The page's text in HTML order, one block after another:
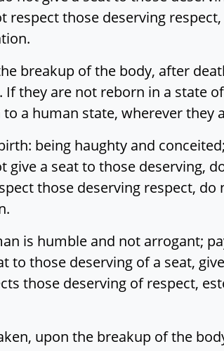
those deserving
breakup of the body, after
they are not reborn in a state
a human state, wherever they
being haughty and
a seat to those deserving,
those deserving respect,
is humble and not arrogant;
to those deserving of a seat,
those deserving of respect,
upon the breakup of the